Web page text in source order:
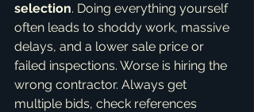
selection. Doing everything yourself
often leads to shoddy work, massive
delays, and a lower sale price or
failed inspections. Worse is hiring the
wrong contractor. Always get
multiple bids, check references